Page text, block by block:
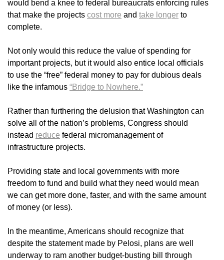
would bend a knee to federal bureaucrats enforcing rules
that make the projects cost more and take longer to
complete.
Not only would this reduce the value of spending for
important projects, but it would also entice local officials
to use the “free” federal money to pay for dubious deals
like the infamous “Bridge to Nowhere.”
Rather than furthering the delusion that Washington can
solve all of the nation’s problems, Congress should
instead reduce federal micromanagement of
infrastructure projects.
Providing state and local governments with more
freedom to fund and build what they need would mean
we can get more done, faster, and with the same amount
of money (or less).
In the meantime, Americans should recognize that
despite the statement made by Pelosi, plans are well
underway to ram another budget-busting bill through